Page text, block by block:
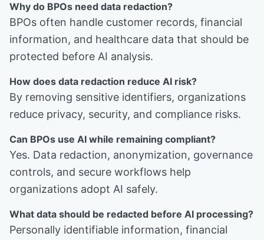
Why do BPOs need data redaction?
BPOs often handle customer records, financial
information, and healthcare data that should be
protected before AI analysis.
How does data redaction reduce AI risk?
By removing sensitive identifiers, organizations
reduce privacy, security, and compliance risks.
Can BPOs use AI while remaining compliant?
Yes. Data redaction, anonymization, governance
controls, and secure workflows help
organizations adopt AI safely.
What data should be redacted before AI processing?
Personally identifiable information, financial